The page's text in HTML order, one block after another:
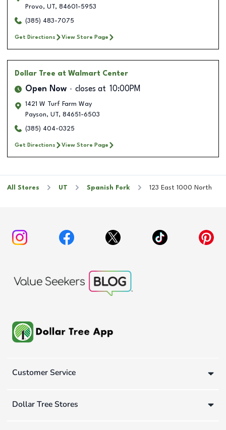
Provo, UT, 84601-5953
(385) 483-7075
Get Directions View Store Page
Dollar Tree at Walmart Center
Open Now closes at 10:00PM
1421 W Turf Farm Way
Payson, UT, 84651-6503
(385) 404-0325
Get Directions View Store Page
All Stores UT Spanish Fork 123 East 1000 North
Customer Service
Dollar Tree Stores